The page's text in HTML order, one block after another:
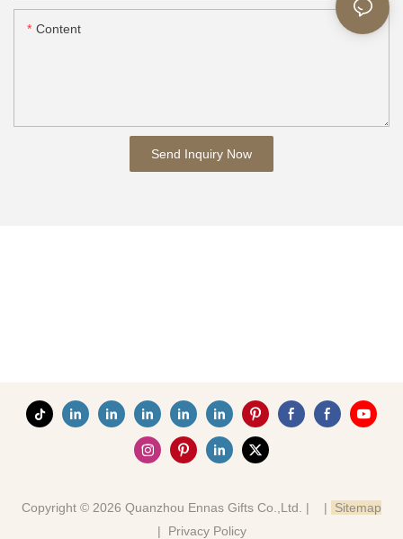
Content
Send Inquiry Now
Copyright © 2026 Quanzhou Ennas Gifts Co.,Ltd. | |
Sitemap
| Privacy Policy